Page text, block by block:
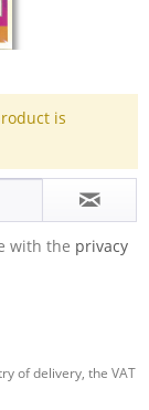
is
with the privacy
of delivery, the VAT